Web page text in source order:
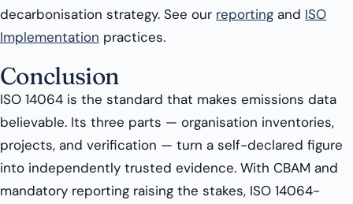
decarbonisation strategy. See our reporting and ISO
Implementation practices.
Conclusion
ISO 14064 is the standard that makes emissions data
believable. Its three parts — organisation inventories,
projects, and verification — turn a self-declared figure
into independently trusted evidence. With CBAM and
mandatory reporting raising the stakes, ISO 14064-